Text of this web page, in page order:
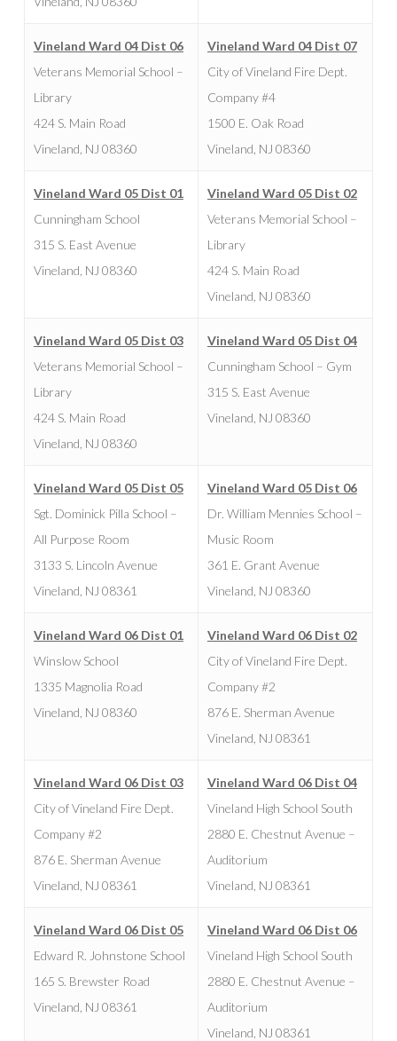
Vineland Ward 04 Dist 06
Veterans Memorial School –
Library
424 S. Main Road
Vineland, NJ 08360
Vineland Ward 04 Dist 07
City of Vineland Fire Dept.
Company #4
1500 E. Oak Road
Vineland, NJ 08360
Vineland Ward 05 Dist 01
Cunningham School
315 S. East Avenue
Vineland, NJ 08360
Vineland Ward 05 Dist 02
Veterans Memorial School –
Library
424 S. Main Road
Vineland, NJ 08360
Vineland Ward 05 Dist 03
Veterans Memorial School –
Library
424 S. Main Road
Vineland, NJ 08360
Vineland Ward 05 Dist 04
Cunningham School – Gym
315 S. East Avenue
Vineland, NJ 08360
Vineland Ward 05 Dist 05
Sgt. Dominick Pilla School –
All Purpose Room
3133 S. Lincoln Avenue
Vineland, NJ 08361
Vineland Ward 05 Dist 06
Dr. William Mennies School –
Music Room
361 E. Grant Avenue
Vineland, NJ 08360
Vineland Ward 06 Dist 01
Winslow School
1335 Magnolia Road
Vineland, NJ 08360
Vineland Ward 06 Dist 02
City of Vineland Fire Dept.
Company #2
876 E. Sherman Avenue
Vineland, NJ 08361
Vineland Ward 06 Dist 03
City of Vineland Fire Dept.
Company #2
876 E. Sherman Avenue
Vineland, NJ 08361
Vineland Ward 06 Dist 04
Vineland High School South
2880 E. Chestnut Avenue –
Auditorium
Vineland, NJ 08361
Vineland Ward 06 Dist 05
Edward R. Johnstone School
165 S. Brewster Road
Vineland, NJ 08361
Vineland Ward 06 Dist 06
Vineland High School South
2880 E. Chestnut Avenue –
Auditorium
Vineland, NJ 08361